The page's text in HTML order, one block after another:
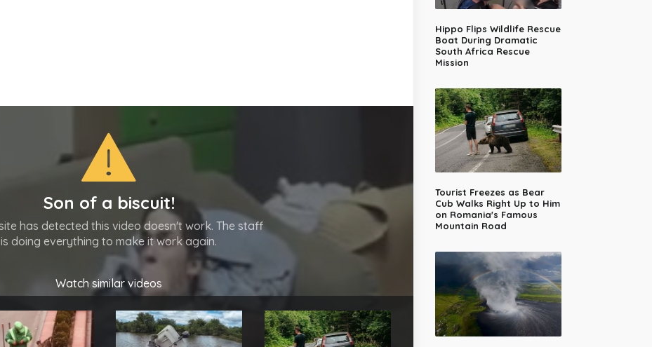
Son of a biscuit!
has detected this video doesn't work. The staff
is doing everything to make it work again.
Watch similar videos
Hippo Flips Wildlife Rescue
Boat During Dramatic
South Africa Rescue
Mission
Tourist Freezes as Bear
Cub Walks Right Up to Him
on Romania's Famous
Mountain Road